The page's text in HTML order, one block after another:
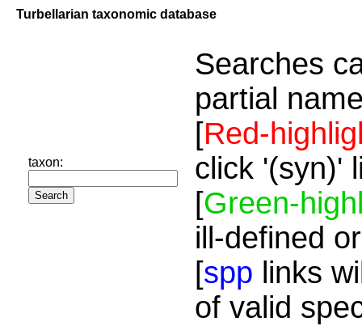
Turbellarian taxonomic database
taxon:
Searches
partial
[Red-
click '(syn)'
[Green-
ill-defined
[spp links
of valid